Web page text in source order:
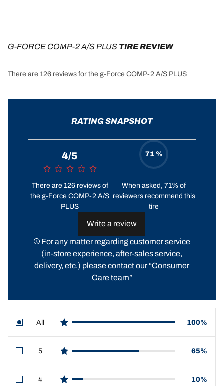
G-FORCE COMP-2 A/S PLUS TIRE REVIEW
There are 126 reviews for the g-Force COMP-2 A/S PLUS
RATING SNAPSHOT
4/5
There are 126 reviews of
the g-Force COMP-2 A/S
PLUS
71 %
When asked, 71% of
reviewers recommend this
tire
Write a review
For any matter regarding customer service
(in-store experience, after-sales service,
delivery, etc.) please contact our “Consumer
Care team”
All
star reviews
100%
5
star reviews
65%
4
star reviews
10%